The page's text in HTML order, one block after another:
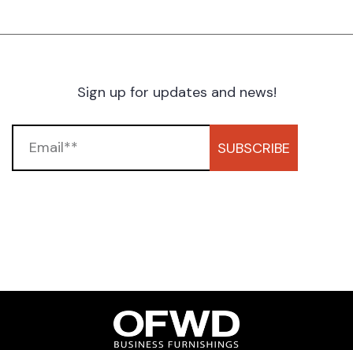
Sign up for updates and news!
SUBSCRIBE